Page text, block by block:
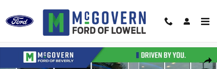
New 2026 Ford F-150 XLT Truck Photo 1 of 28